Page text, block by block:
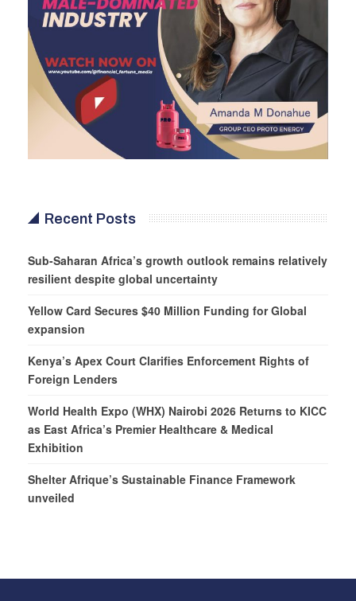
Recent Posts
Sub-Saharan Africa’s growth outlook remains relatively
resilient despite global uncertainty
Yellow Card Secures $40 Million Funding for Global
expansion
Kenya’s Apex Court Clarifies Enforcement Rights of
Foreign Lenders
World Health Expo (WHX) Nairobi 2026 Returns to KICC
as East Africa’s Premier Healthcare & Medical
Exhibition
Shelter Afrique’s Sustainable Finance Framework
unveiled